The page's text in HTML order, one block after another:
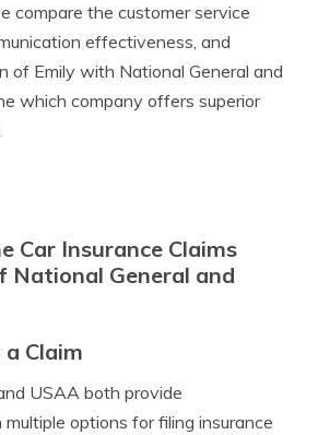
compare the customer service
effectiveness, and
of Emily with National General and
which company offers superior
Car Insurance Claims
National General and
Claim
USAA both provide
options for filing insurance